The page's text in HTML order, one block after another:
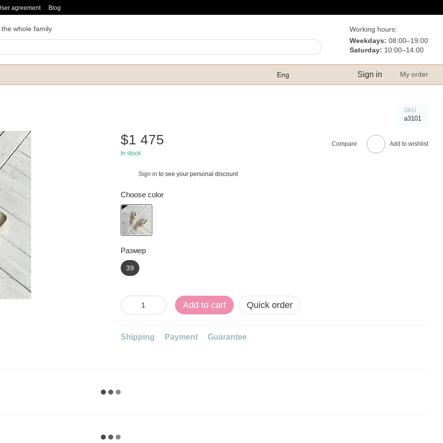
agreement Blog
whole family
Working hours:
Weekdays: 08:00–19:00
Saturday: 10:00–14:00
Eng Sign in My order
SKU
а3101
$1 475
In stock
Compare Add to wishlist
Sign in to see your personal discount
Choose color
Размер
39
Add to cart Quick order
Shipping Payment Guarantee